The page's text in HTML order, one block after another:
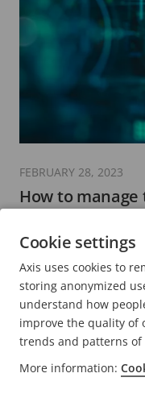
How to
infrastructure
7 minutes read
FEBRUARY 28, 2023
READ MORE
Cookie settings
Axis uses cookies to
storing anonymized
understand how
improve the quality of
trends and patterns of
More information: